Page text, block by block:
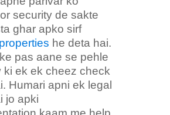
security de sakte
ghar apko sirf
he deta hai.
pas aane se pehle
ki ek ek cheez check
Humari apni ek legal
jo apki